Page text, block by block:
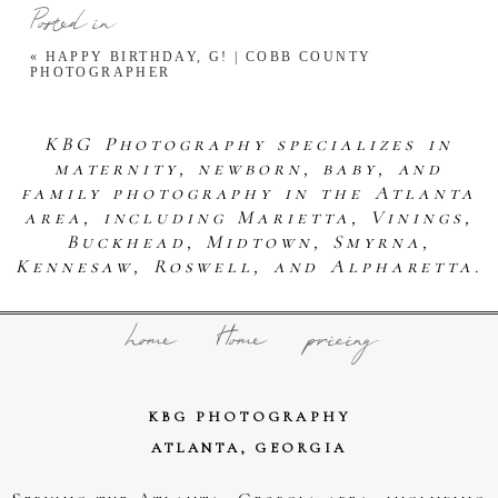
Posted in
« HAPPY BIRTHDAY, G! | COBB COUNTY
PHOTOGRAPHER
KBG Photography specializes in
maternity, newborn, baby, and
family photography in the Atlanta
area, including Marietta, Vinings,
Buckhead, Midtown, Smyrna,
Kennesaw, Roswell, and Alpharetta.
home Home pricing
KBG PHOTOGRAPHY
ATLANTA, GEORGIA